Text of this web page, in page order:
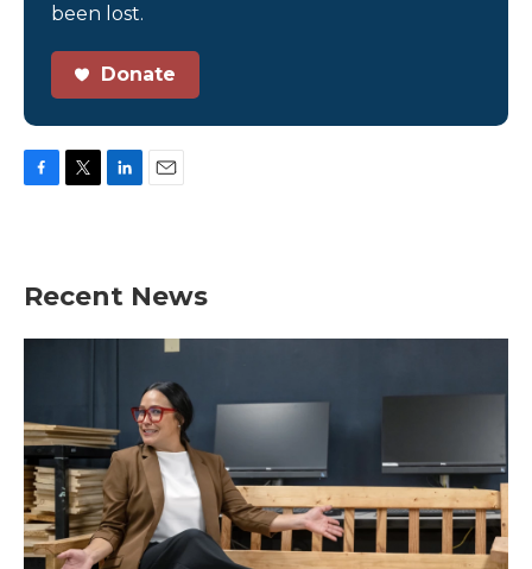
been lost.
Donate
o
k
e
d
n
Recent News